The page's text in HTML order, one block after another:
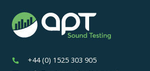
+44 (0) 1525 303 905